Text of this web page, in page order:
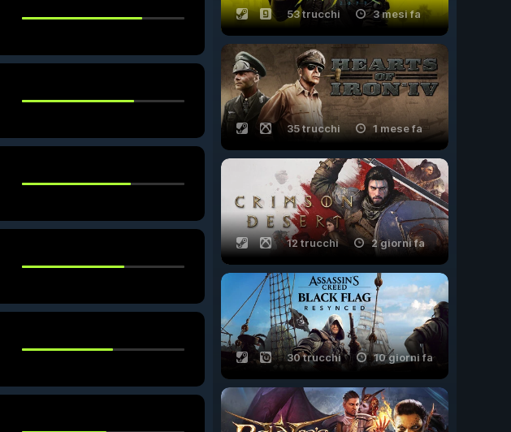
53 trucchi 3 mesi fa
35 trucchi 1 mese fa
12 trucchi 2 giorni fa
30 trucchi 10 giorni fa